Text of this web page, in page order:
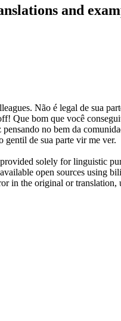
and
Não é legal de sua
Que bom que você
pensando no bem da
gentil de sua parte vir me ver.
solely for linguistic
open sources using
in the original or